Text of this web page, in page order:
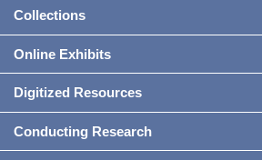
Collections
Online Exhibits
Digitized Resources
Conducting Research